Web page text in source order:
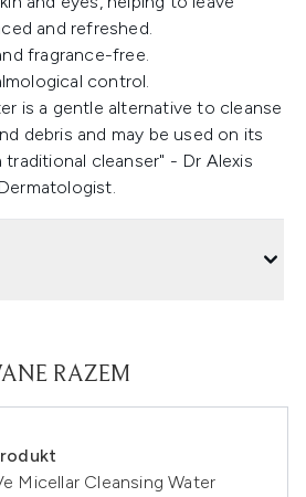
and refreshed.
fragrance-free.
control.
is a gentle alternative to cleanse
debris and may be used on its
cleanser" - Dr Alexis
RAZEM
Micellar Cleansing Water